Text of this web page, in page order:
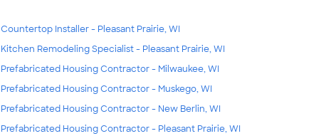
Countertop Installer - Pleasant Prairie, WI
Kitchen Remodeling Specialist - Pleasant Prairie, WI
Prefabricated Housing Contractor - Milwaukee, WI
Prefabricated Housing Contractor - Muskego, WI
Prefabricated Housing Contractor - New Berlin, WI
Prefabricated Housing Contractor - Pleasant Prairie, WI